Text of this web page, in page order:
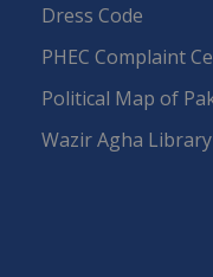
Dress Code
PHEC Complaint
Political Map of
Wazir Agha Library